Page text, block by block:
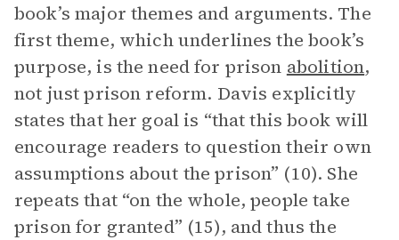
book’s major themes and arguments. The
first theme, which underlines the book’s
purpose, is the need for prison abolition,
not just prison reform. Davis explicitly
states that her goal is “that this book will
encourage readers to question their own
assumptions about the prison” (10). She
repeats that “on the whole, people take
prison for granted” (15), and thus the